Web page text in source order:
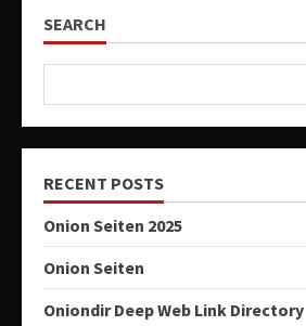
SEARCH
RECENT POSTS
Onion Seiten 2025
Onion Seiten
Oniondir Deep Web Link Directory